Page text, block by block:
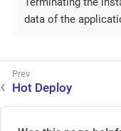
data of the
Hot Deploy